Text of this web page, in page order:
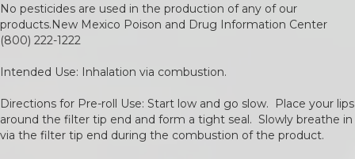
No pesticides are used in the production of any of our
products.New Mexico Poison and Drug Information Center
(800) 222-1222
Intended Use: Inhalation via combustion.
Directions for Pre-roll Use: Start low and go slow. Place your lips
around the filter tip end and form a tight seal. Slowly breathe in
via the filter tip end during the combustion of the product.